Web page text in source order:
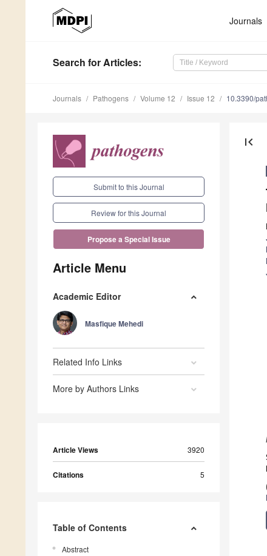
Journals
Search for Articles:
Journals Pathogens Volume 12 Issue 12 10.3390/
Submit to this Journal
Review for this Journal
Propose a Special Issue
Article Menu
Academic Editor
Masfique Mehedi
Related Info Links
More by Authors Links
Article Views 3920
Citations 5
Table of Contents
Abstract
first_page